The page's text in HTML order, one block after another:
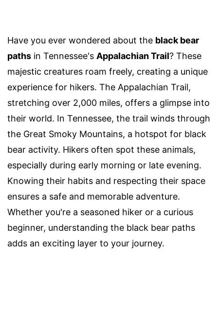
Have you ever wondered about the black bear
paths in Tennessee's Appalachian Trail? These
majestic creatures roam freely, creating a unique
experience for hikers. The Appalachian Trail,
stretching over 2,000 miles, offers a glimpse into
their world. In Tennessee, the trail winds through
the Great Smoky Mountains, a hotspot for black
bear activity. Hikers often spot these animals,
especially during early morning or late evening.
Knowing their habits and respecting their space
ensures a safe and memorable adventure.
Whether you're a seasoned hiker or a curious
beginner, understanding the black bear paths
adds an exciting layer to your journey.